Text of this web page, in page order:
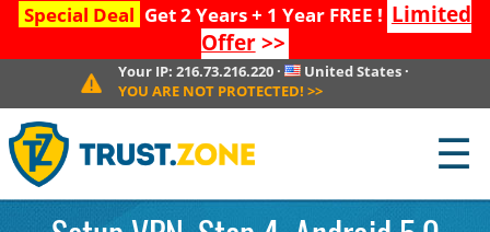
Special Deal Get 2 Years + 1 Year FREE ! Limited
Offer>>
Your IP: 216.73.216.220· United States ·
YOU ARE NOT PROTECTED! >>
☰